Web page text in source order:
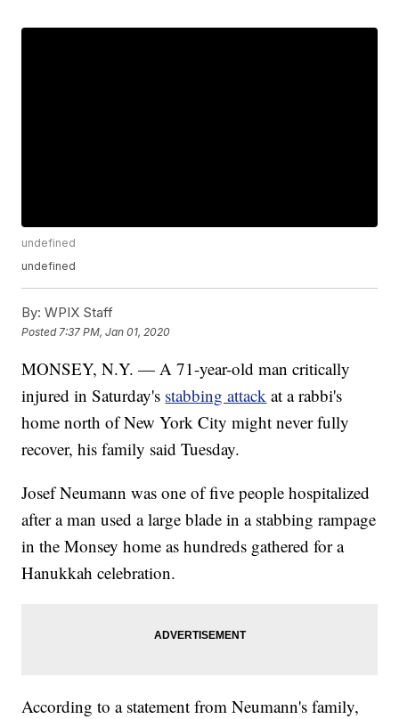
undefined
undefined
By: WPIX Staff
Posted 7:37 PM, Jan 01, 2020
MONSEY, N.Y. — A 71-year-old man critically
injured in Saturday's stabbing attack at a rabbi's
home north of New York City might never fully
recover, his family said Tuesday.
Josef Neumann was one of five people hospitalized
after a man used a large blade in a stabbing rampage
in the Monsey home as hundreds gathered for a
Hanukkah celebration.
According to a statement from Neumann's family,